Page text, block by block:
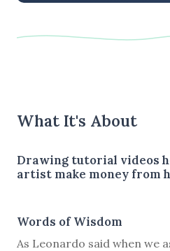
What It's About
Drawing tutorial videos
artist make money from
Words of Wisdom
As Leonardo said when we